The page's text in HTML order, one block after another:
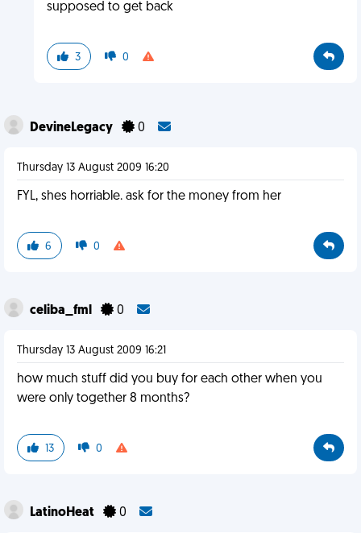
supposed to get back
3 0
DevineLegacy 0
Thursday 13 August 2009 16:20
FYL, shes horriable. ask for the money from her
6 0
celiba_fml 0
Thursday 13 August 2009 16:21
how much stuff did you buy for each other when you
were only together 8 months?
13 0
LatinoHeat 0